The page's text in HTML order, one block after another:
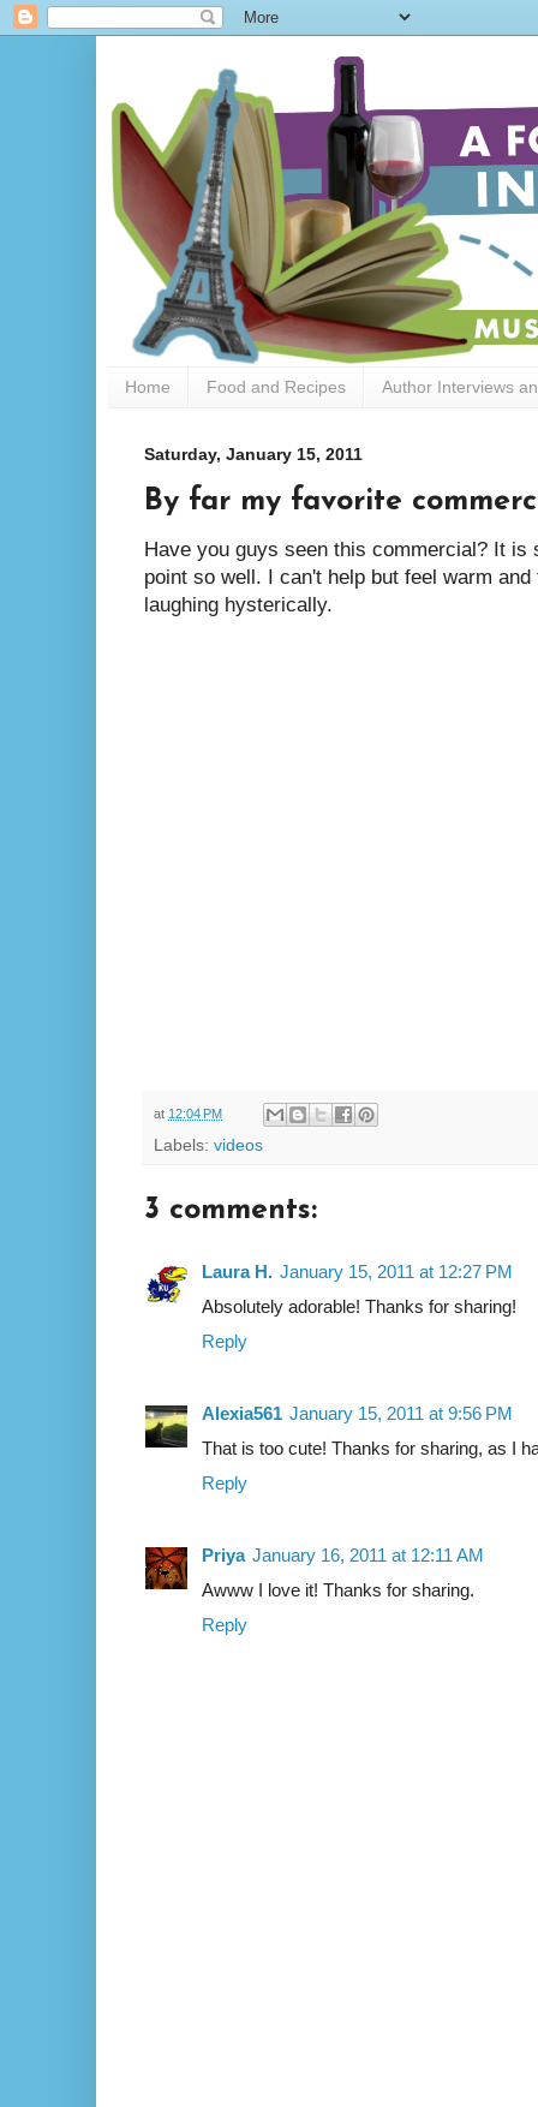
Home Food and Recipes Author Interviews
Saturday, January 15, 2011
By far my favorite
Have you guys seen this commercial? It is
point so well. I can't help but feel warm
laughing hysterically.
at 12:04 PM
Labels: videos
3 comments:
Laura H. January 15, 2011 at 12:27 PM
Absolutely adorable! Thanks for sharing!
Reply
Alexia561 January 15, 2011 at 9:56 PM
That is too cute! Thanks for sharing, as I
Reply
Priya January 16, 2011 at 12:11 AM
Awww I love it! Thanks for sharing.
Reply